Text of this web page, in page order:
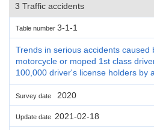
3 Traffic accidents
Table number 3-1-1
Trends in serious accidents caused
motorcycle or moped 1st class
100,000 driver's license holders by
Survey date 2020
Update date 2021-02-18